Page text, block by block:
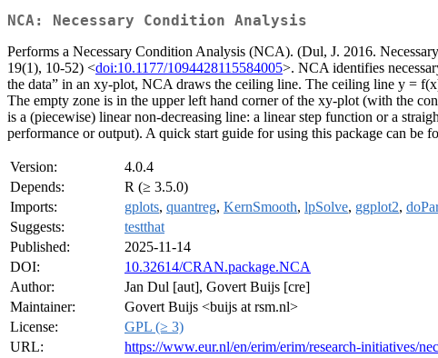
NCA: Necessary Condition Analysis
Performs a Necessary Condition Analysis (NCA). (Dul, J. 2016.
19(1), 10-52) <doi:10.1177/1094428115584005>. NCA identifies
the data” in an xy-plot, NCA draws the ceiling line. The ceiling line y =
The empty zone is in the upper left hand corner of the xy-plot (with the
is a (piecewise) linear non-decreasing line: a linear step function or a
performance or output). A quick start guide for using this package can be
Version:
4.0.4
Depends:
R (≥ 3.5.0)
Imports:
gplots, quantreg, KernSmooth, lpSolve, ggplot2,
Suggests:
testthat
Published:
2025-11-14
DOI:
10.32614/CRAN.package.NCA
Author:
Jan Dul [aut], Govert Buijs [cre]
Maintainer:
Govert Buijs <buijs at rsm.nl>
License:
GPL (≥ 3)
URL:
https://www.eur.nl/en/erim/erim/research-initiatives/